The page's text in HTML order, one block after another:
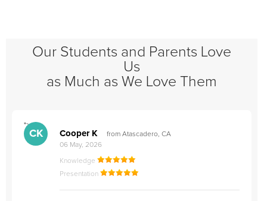
Our Students and Parents Love
Us
as Much as We Love Them
">
CK Cooper K
from Atascadero, CA
06 May, 2026
Knowledge
Presentation